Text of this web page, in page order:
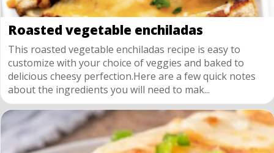
Roasted vegetable enchiladas
This roasted vegetable enchiladas recipe is easy to
customize with your choice of veggies and baked to
delicious cheesy perfection.Here are a few quick notes
about the ingredients you will need to mak...